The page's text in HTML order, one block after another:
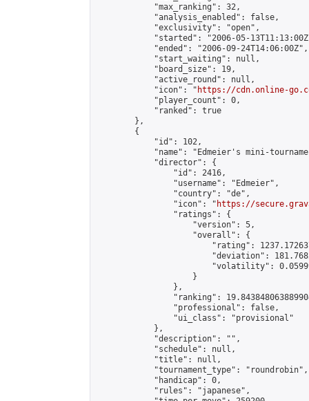
            "max_ranking": 32,
            "analysis_enabled": false,
            "exclusivity": "open",
"started": "2006-05-
            "ended": "2006-09-24T14:06:00Z",
            "start_waiting": null,
            "board_size": 19,
            "active_round": null,
            "icon": "
https://cdn.online-
            "player_count": 0,
            "ranked": true
        },
        {
            "id": 102,
"name": "Edmeier's mini-
            "director": {
                "id": 2416,
                "username": "Edmeier",
                "country": "de",
                "icon": "
https://
                "ratings": {
                    "version": 5,
                    "overall": {
"rating":
"deviation":
"volatility":
                    }
                },
"ranking":
                "professional": false,
                "ui_class": "provisional"
            },
            "description": "",
            "schedule": null,
            "title": null,
            "tournament_type": "roundrobin",
            "handicap": 0,
            "rules": "japanese",